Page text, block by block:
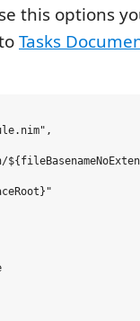
this options
Tasks